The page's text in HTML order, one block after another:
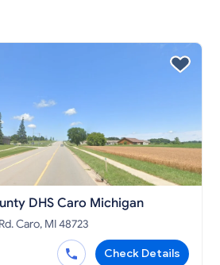
DHS Caro Michigan
1365 Cleaver Rd. Caro, MI 48723
Check Details